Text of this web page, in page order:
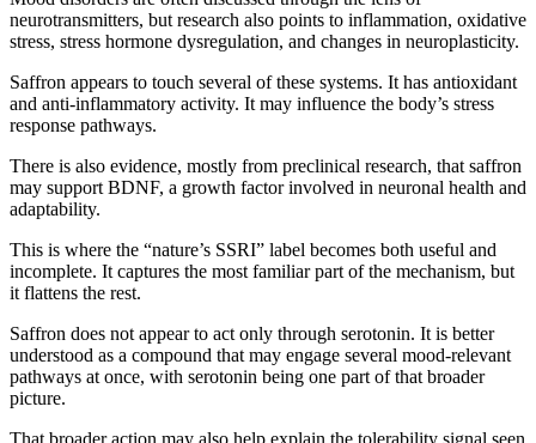
neurotransmitters, but research also points to inflammation, oxidative
stress, stress hormone dysregulation, and changes in neuroplasticity.
Saffron appears to touch several of these systems. It has antioxidant
and anti-inflammatory activity. It may influence the body’s stress
response pathways.
There is also evidence, mostly from preclinical research, that saffron
may support BDNF, a growth factor involved in neuronal health and
adaptability.
This is where the “nature’s SSRI” label becomes both useful and
incomplete. It captures the most familiar part of the mechanism, but
it flattens the rest.
Saffron does not appear to act only through serotonin. It is better
understood as a compound that may engage several mood-relevant
pathways at once, with serotonin being one part of that broader
picture.